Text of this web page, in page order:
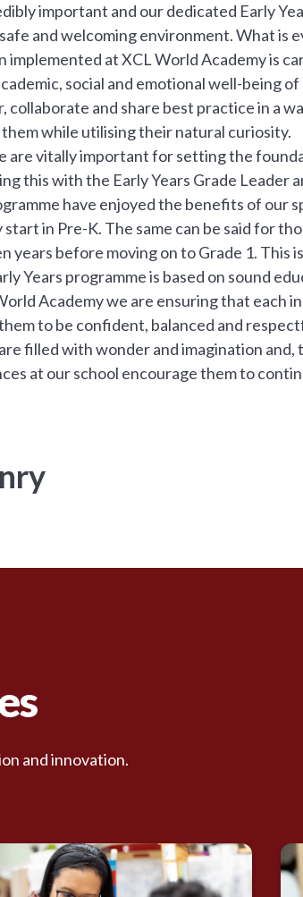
important and our dedicated Early
and welcoming environment. What is
implemented at XCL World Academy is
social and emotional well-being
collaborate and share best practice in a
while utilising their natural curiosity.
are vitally important for setting the
this with the Early Years Grade Leader
have enjoyed the benefits of our
in Pre-K. The same can be said for
years before moving on to Grade 1. This
Years programme is based on sound
Academy we are ensuring that each
to be confident, balanced and
filled with wonder and imagination
at our school encourage them to
and innovation.